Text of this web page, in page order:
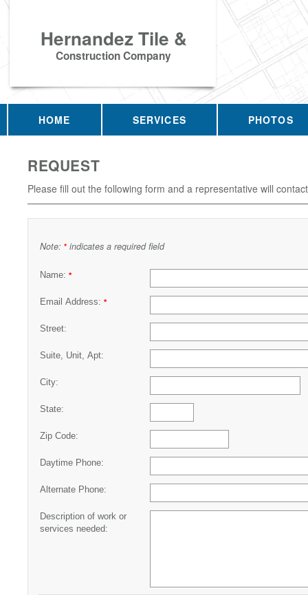
Hernandez Tile &
Construction Company
HOME SERVICES PHOTOS
REQUEST
Please fill out the following form and a representative will
Note: * indicates a required field
Name: *
Email Address: *
Street:
Suite, Unit, Apt:
City:
State:
Zip Code:
Daytime Phone:
Alternate Phone:
Description of work or
services needed: